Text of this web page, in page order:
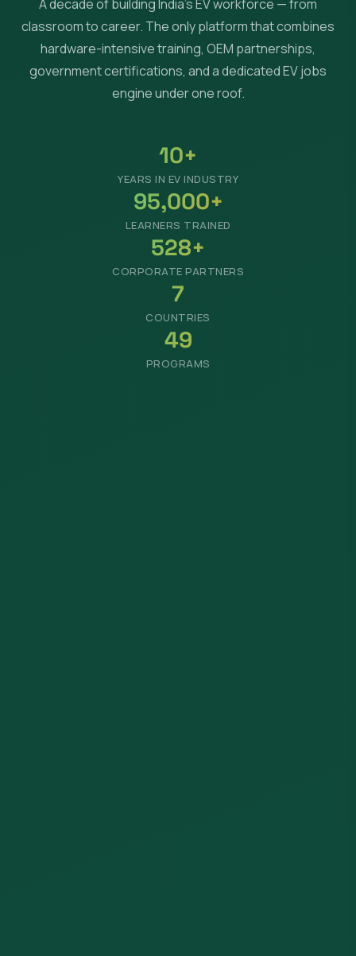
A decade of building India's EV workforce — from
classroom to career. The only platform that combines
hardware-intensive training, OEM partnerships,
government certifications, and a dedicated EV jobs
engine under one roof.
10+
YEARS IN EV INDUSTRY
95,000+
LEARNERS TRAINED
528+
CORPORATE PARTNERS
7
COUNTRIES
49
PROGRAMS